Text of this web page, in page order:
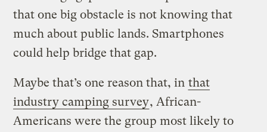
that one big obstacle is not knowing that
much about public lands. Smartphones
could help bridge that gap.
Maybe that’s one reason that, in that
industry camping survey, African-
Americans were the group most likely to